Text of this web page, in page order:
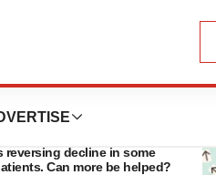
reversing decline in some
Can more be helped?